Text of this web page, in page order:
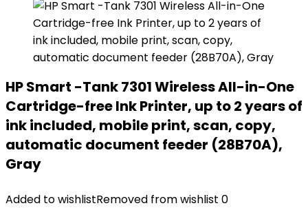
HP Smart -Tank 7301 Wireless All-in-One
Cartridge-free Ink Printer, up to 2 years of
ink included, mobile print, scan, copy,
automatic document feeder (28B70A),
Gray
Added to wishlistRemoved from wishlist 0